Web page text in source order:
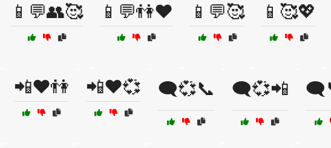
📱💬👥🥰 📱💬👫❤️ 📱💬🥰 📱🥰💖
📲❤️👫 📲❤️💞 🗨️💞📞 🗨️💞📲